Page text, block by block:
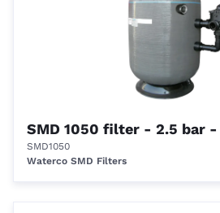
SMD 1050 filter - 2.5 bar
SMD1050
Waterco SMD Filters